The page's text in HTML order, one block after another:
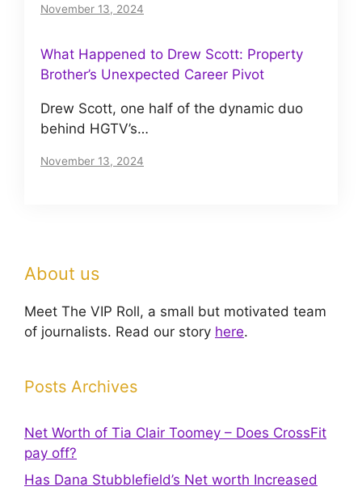
November 13, 2024
What Happened to Drew Scott: Property
Brother’s Unexpected Career Pivot
Drew Scott, one half of the dynamic duo
behind HGTV’s…
November 13, 2024
About us
Meet The VIP Roll, a small but motivated team
of journalists. Read our story here.
Posts Archives
Net Worth of Tia Clair Toomey – Does CrossFit
pay off?
Has Dana Stubblefield’s Net worth Increased